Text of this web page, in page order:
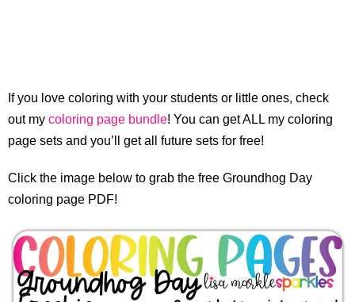
If you love coloring with your students or little ones, check
out my coloring page bundle! You can get ALL my coloring
page sets and you’ll get all future sets for free!
Click the image below to grab the free Groundhog Day
coloring page PDF!